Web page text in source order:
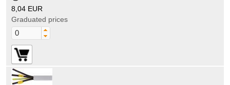
8,04 EUR
Graduated prices